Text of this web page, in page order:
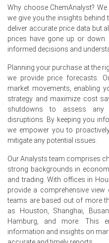
America?
Prices decreased in
aggressive scrap
month-over-month.
Additionally, a sudden
~USD 40/MT) made pig
metallics-cost-per-ton
their Pig Iron Spot Price
inventories.
Weaker finished steel
accelerating the decline in
June.
Pig Iron Prices in South
In Brazil, the Pig Iron Price
Why choose ChemAnalyst?
we give you the insights behind
deliver accurate price data but
prices have gone up or
informed decisions and
Planning your purchase at the
we provide price forecasts.
market movements, enabling
strategy and maximize cost
shutdowns to assess any
disruptions. By keeping you
we empower you to
mitigate any potential issues.
Our Analysts team comprises
strong backgrounds in
and trading. With offices in
provide a comprehensive
teams are based out of more
as Houston, Shanghai,
Hamburg, and more. This
information and insights on